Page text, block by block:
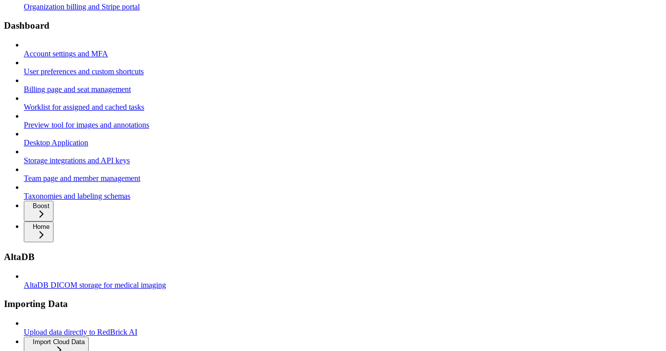
Organization billing and Stripe portal
Dashboard
Account settings and MFA
User preferences and custom shortcuts
Billing page and seat management
Worklist for assigned and cached tasks
Preview tool for images and annotations
Desktop Application
Storage integrations and API keys
Team page and member management
Taxonomies and labeling schemas
Boost
Home
AltaDB
AltaDB DICOM storage for medical imaging
Importing Data
Upload data directly to RedBrick AI
Import Cloud Data